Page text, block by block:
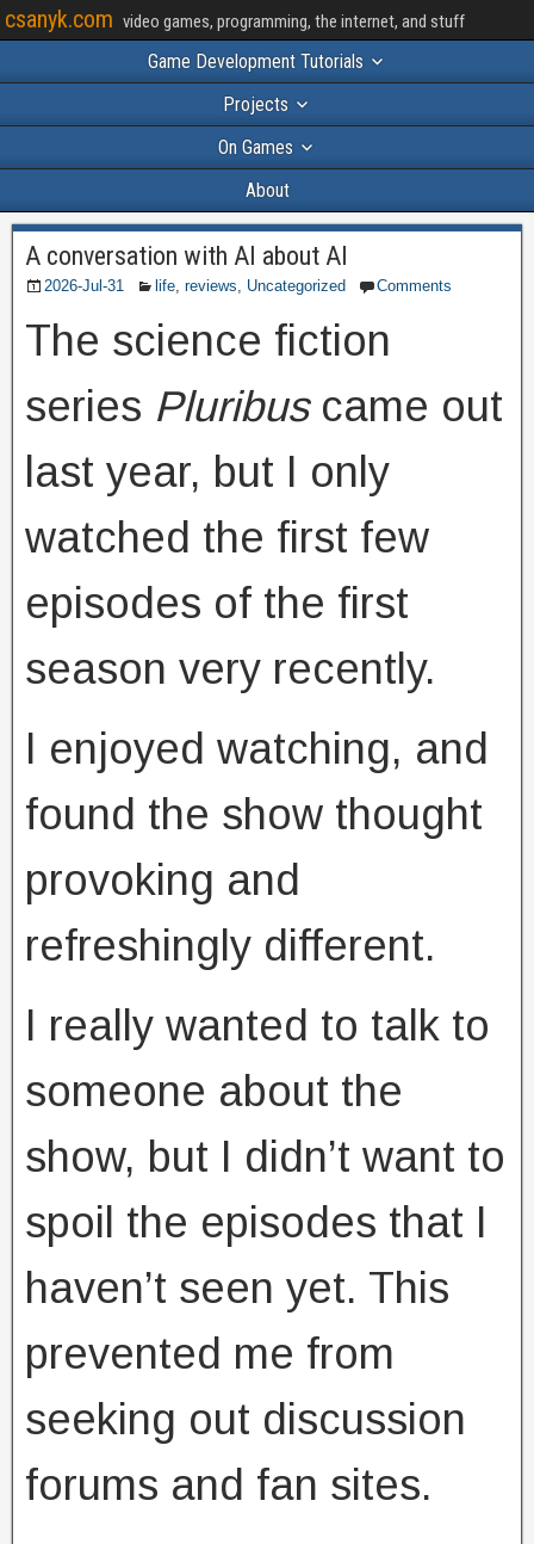
csanyk.com video games, programming, the internet, and stuff
Game Development Tutorials
Projects
On Games
About
A conversation with AI about AI
2026-Jul-31 life, reviews, Uncategorized Comments
The science fiction
series Pluribus came out
last year, but I only
watched the first few
episodes of the first
season very recently.
I enjoyed watching, and
found the show thought
provoking and
refreshingly different.
I really wanted to talk to
someone about the
show, but I didn’t want to
spoil the episodes that I
haven’t seen yet. This
prevented me from
seeking out discussion
forums and fan sites.